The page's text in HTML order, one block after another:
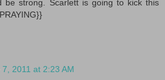
be strong. Scarlett is going to kick this
2011 at 2:23 AM